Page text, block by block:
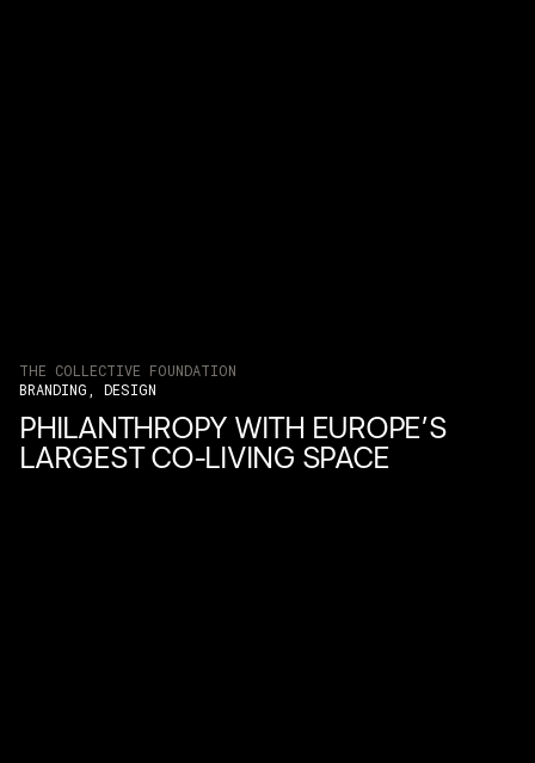
THE COLLECTIVE FOUNDATION
BRANDING, DESIGN
PHILANTHROPY WITH EUROPE’S
LARGEST CO-LIVING SPACE